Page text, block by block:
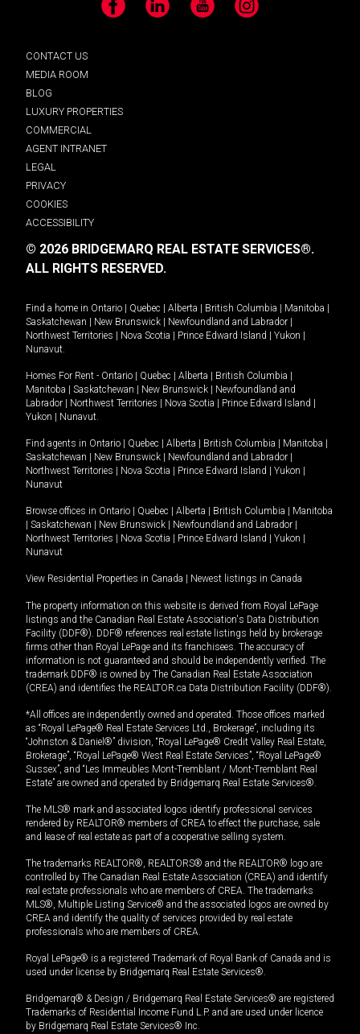
Facebook LinkedIn YouTube Instagram
CONTACT US
MEDIA ROOM
BLOG
LUXURY PROPERTIES
COMMERCIAL
AGENT INTRANET
LEGAL
PRIVACY
COOKIES
ACCESSIBILITY
© 2026 BRIDGEMARQ REAL ESTATE SERVICES®.
ALL RIGHTS RESERVED.
Find a home in Ontario Quebec Alberta British Columbia Manitoba
Saskatchewan
New Brunswick Newfoundland and Labrador
Northwest Territories
Nova Scotia Prince Edward Island Yukon
Nunavut.
Homes For Rent - Ontario Quebec Alberta British Columbia
Manitoba
Saskatchewan New Brunswick
Newfoundland and
Labrador
Northwest Territories Nova Scotia Prince Edward Island
Yukon
Nunavut.
Find agents in Ontario Quebec Alberta British Columbia Manitoba
Saskatchewan
New Brunswick Newfoundland and Labrador
Northwest Territories
Nova Scotia Prince Edward Island Yukon
Nunavut
Browse offices in Ontario Quebec Alberta British Columbia
Manitoba
Saskatchewan New Brunswick Newfoundland and Labrador
Northwest Territories
Nova Scotia Prince Edward Island Yukon
Nunavut
View Residential Properties in Canada Newest listings in Canada
The property information on this website is derived from Royal LePage
listings and the Canadian Real Estate Association's Data Distribution
Facility (DDF®). DDF® references real estate listings held by brokerage
firms other than Royal LePage and its franchisees. The accuracy of
information is not guaranteed and should be independently verified. The
trademark DDF® is owned by The Canadian Real Estate Association
(CREA) and identifies the REALTOR.ca Data Distribution Facility (DDF®).
*All offices are independently owned and operated. Those offices marked
as “Royal LePage® Real Estate Services Ltd., Brokerage”, including its
“Johnston & Daniel®” division, “Royal LePage® Credit Valley Real Estate,
Brokerage”, “Royal LePage® West Real Estate Services”, “Royal LePage®
Sussex”, and “Les Immeubles Mont-Tremblant / Mont-Tremblant Real
Estate” are owned and operated by Bridgemarq Real Estate Services®.
The MLS® mark and associated logos identify professional services
rendered by REALTOR® members of CREA to effect the purchase, sale
and lease of real estate as part of a cooperative selling system.
The trademarks REALTOR®, REALTORS® and the REALTOR® logo are
controlled by The Canadian Real Estate Association (CREA) and identify
real estate professionals who are members of CREA. The trademarks
MLS®, Multiple Listing Service® and the associated logos are owned by
CREA and identify the quality of services provided by real estate
professionals who are members of CREA.
Royal LePage® is a registered Trademark of Royal Bank of Canada and is
used under license by Bridgemarq Real Estate Services®.
Bridgemarq® & Design / Bridgemarq Real Estate Services® are registered
Trademarks of Residential Income Fund L.P. and are used under licence
by Bridgemarq Real Estate Services® Inc.